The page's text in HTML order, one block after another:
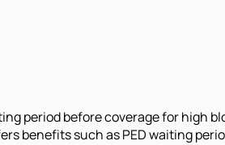
period before coverage for high
benefits such as PED waiting